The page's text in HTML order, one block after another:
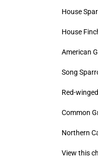
House
House
American
Song
Red-
Common
Northern
View this